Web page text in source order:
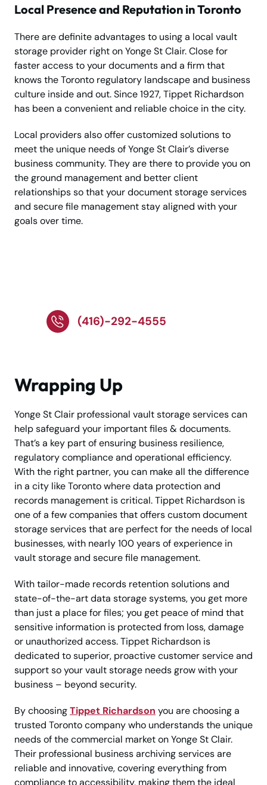
Local Presence and Reputation in Toronto
There are definite advantages to using a local vault
storage provider right on Yonge St Clair. Close for
faster access to your documents and a firm that
knows the Toronto regulatory landscape and business
culture inside and out. Since 1927, Tippet Richardson
has been a convenient and reliable choice in the city.
Local providers also offer customized solutions to
meet the unique needs of Yonge St Clair’s diverse
business community. They are there to provide you on
the ground management and better client
relationships so that your document storage services
and secure file management stay aligned with your
goals over time.
(416)-292-4555
Wrapping Up
Yonge St Clair professional vault storage services can
help safeguard your important files & documents.
That’s a key part of ensuring business resilience,
regulatory compliance and operational efficiency.
With the right partner, you can make all the difference
in a city like Toronto where data protection and
records management is critical. Tippet Richardson is
one of a few companies that offers custom document
storage services that are perfect for the needs of local
businesses, with nearly 100 years of experience in
vault storage and secure file management.
With tailor-made records retention solutions and
state-of-the-art data storage systems, you get more
than just a place for files; you get peace of mind that
sensitive information is protected from loss, damage
or unauthorized access. Tippet Richardson is
dedicated to superior, proactive customer service and
support so your vault storage needs grow with your
business – beyond security.
By choosingTippet Richardson you are choosing a
trusted Toronto company who understands the unique
needs of the commercial market on Yonge St Clair.
Their professional business archiving services are
reliable and innovative, covering everything from
compliance to accessibility, making them the ideal